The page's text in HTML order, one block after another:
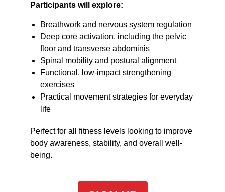
Participants will explore:
Breathwork and nervous system regulation
Deep core activation, including the pelvic
floor and transverse abdominis
Spinal mobility and postural alignment
Functional, low-impact strengthening
exercises
Practical movement strategies for everyday
life
Perfect for all fitness levels looking to improve
body awareness, stability, and overall well-
being.